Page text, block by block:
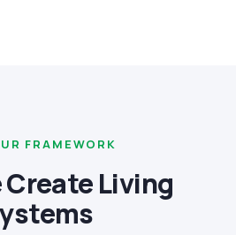
FRAMEWORK
Create Living